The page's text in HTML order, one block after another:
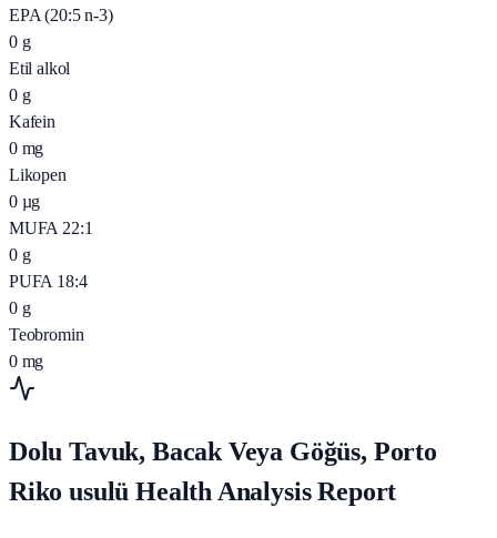
EPA (20:5 n-3)
0 g
Etil alkol
0 g
Kafein
0 mg
Likopen
0 µg
MUFA 22:1
0 g
PUFA 18:4
0 g
Teobromin
0 mg
Dolu Tavuk, Bacak Veya Göğüs, Porto
Riko usulü Health Analysis Report